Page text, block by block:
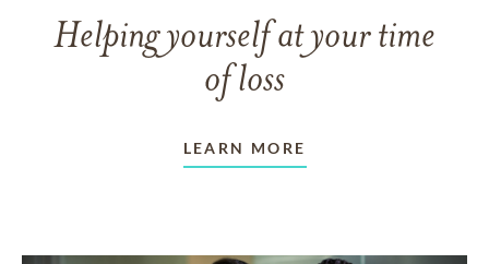
Helping yourself at your time
of loss
LEARN MORE